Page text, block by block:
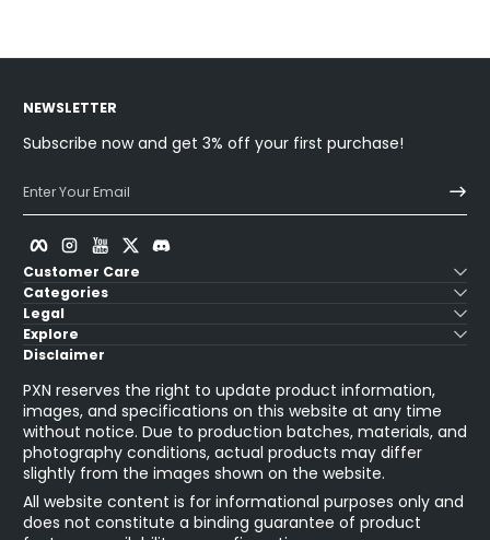
NEWSLETTER
Subscribe now and get 3% off your first purchase!
Enter Your Email
Facebook
Instagram
YouTube
Customer Care
Categories
Legal
Explore
Disclaimer
PXN reserves the right to update product information,
images, and specifications on this website at any time
without notice. Due to production batches, materials, and
photography conditions, actual products may differ
slightly from the images shown on the website.
All website content is for informational purposes only and
does not constitute a binding guarantee of product